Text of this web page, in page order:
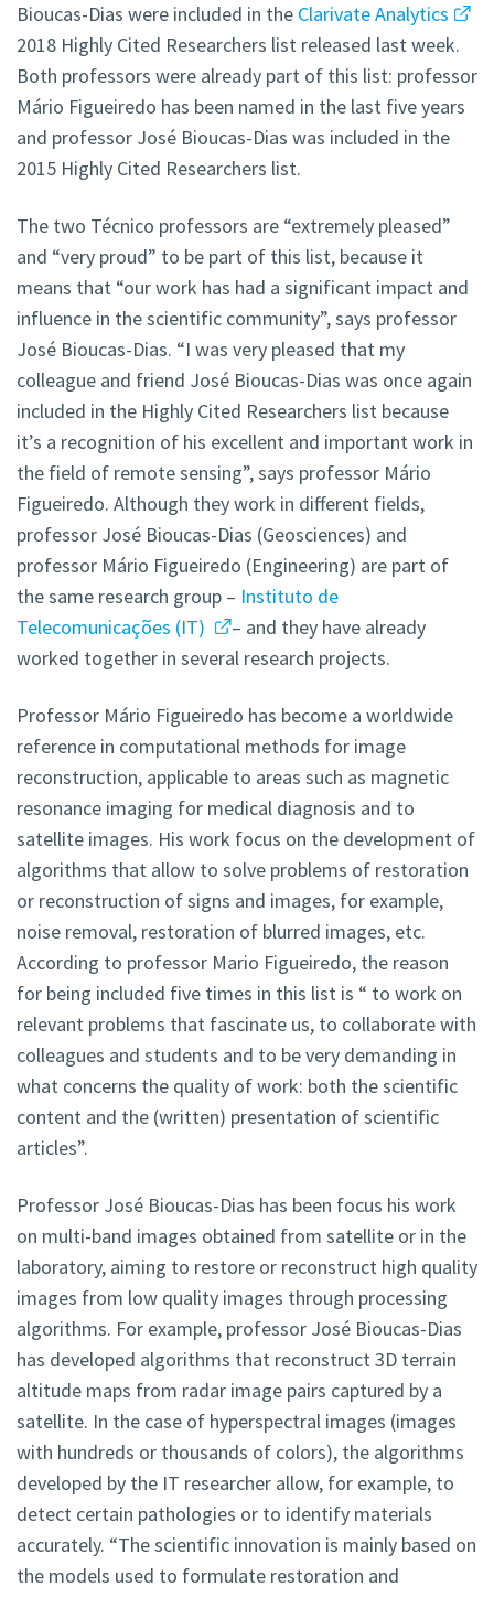
Bioucas-Dias were included in the Clarivate Analytics
2018 Highly Cited Researchers list released last week.
Both professors were already part of this list: professor
Mário Figueiredo has been named in the last five years
and professor José Bioucas-Dias was included in the
2015 Highly Cited Researchers list.
The two Técnico professors are “extremely pleased”
and “very proud” to be part of this list, because it
means that “our work has had a significant impact and
influence in the scientific community”, says professor
José Bioucas-Dias. “I was very pleased that my
colleague and friend José Bioucas-Dias was once again
included in the Highly Cited Researchers list because
it’s a recognition of his excellent and important work in
the field of remote sensing”, says professor Mário
Figueiredo. Although they work in different fields,
professor José Bioucas-Dias (Geosciences) and
professor Mário Figueiredo (Engineering) are part of
the same research group – Instituto de
Telecomunicações (IT)
– and they have already
worked together in several research projects.
Professor Mário Figueiredo has become a worldwide
reference in computational methods for image
reconstruction, applicable to areas such as magnetic
resonance imaging for medical diagnosis and to
satellite images. His work focus on the development of
algorithms that allow to solve problems of restoration
or reconstruction of signs and images, for example,
noise removal, restoration of blurred images, etc.
According to professor Mario Figueiredo, the reason
for being included five times in this list is “ to work on
relevant problems that fascinate us, to collaborate with
colleagues and students and to be very demanding in
what concerns the quality of work: both the scientific
content and the (written) presentation of scientific
articles”.
Professor José Bioucas-Dias has been focus his work
on multi-band images obtained from satellite or in the
laboratory, aiming to restore or reconstruct high quality
images from low quality images through processing
algorithms. For example, professor José Bioucas-Dias
has developed algorithms that reconstruct 3D terrain
altitude maps from radar image pairs captured by a
satellite. In the case of hyperspectral images (images
with hundreds or thousands of colors), the algorithms
developed by the IT researcher allow, for example, to
detect certain pathologies or to identify materials
accurately. “The scientific innovation is mainly based on
the models used to formulate restoration and